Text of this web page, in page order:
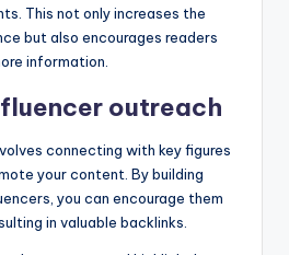
This not only increases the
but also encourages readers
information.
outreach
connecting with key figures
your content. By building
you can encourage them
in valuable backlinks.